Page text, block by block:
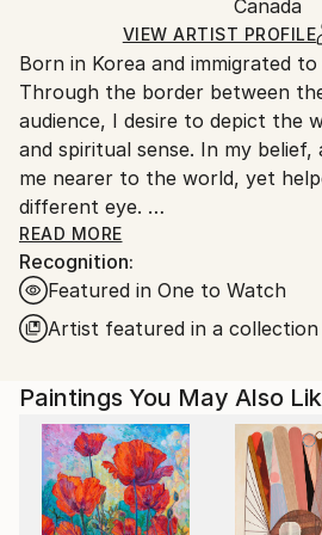
Acrylic, Canvas
Ships in a Box
and adhering to Saatchi Art’s
Ships From:
Canada.
Canada
VIEW ARTIST PROFILE
Born in Korea and immigrated to
Through the border between
audience, I desire to depict the
and spiritual sense. In my
me nearer to the world, yet
different eye.
My ideology is to express the
presence through introspection
The creating progress is based
resistance, unintentional, and
this manner, I continuously
and make bold manifestation on
large, gestural, abstract form
infinite possibilities of
exploration of the world
The classification of my
READ MORE
Recognition:
Featured in One to Watch
Artist featured in a collection
Paintings You May Also